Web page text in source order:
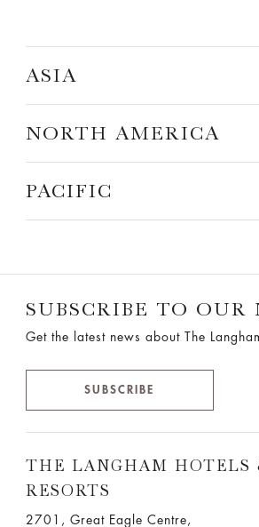
ASIA
NORTH AMERICA
PACIFIC
SUBSCRIBE TO OUR
Get the latest news about The
SUBSCRIBE
THE LANGHAM HOTELS
RESORTS
2701, Great Eagle Centre,